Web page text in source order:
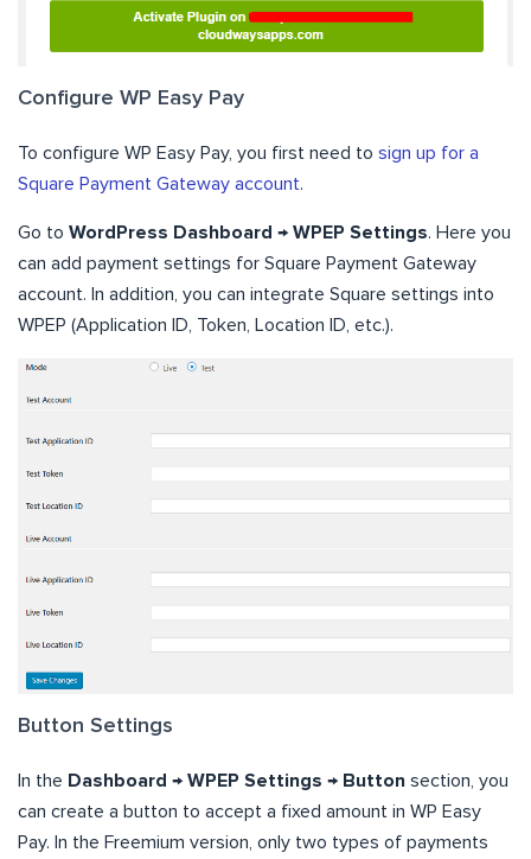
Configure WP Easy Pay
To configure WP Easy Pay, you first need to sign up for a
Square Payment Gateway account.
Go to WordPress Dashboard → WPEP Settings. Here you
can add payment settings for Square Payment Gateway
account. In addition, you can integrate Square settings into
WPEP (Application ID, Token, Location ID, etc.).
Button Settings
In the Dashboard → WPEP Settings → Button section, you
can create a button to accept a fixed amount in WP Easy
Pay. In the Freemium version, only two types of payments